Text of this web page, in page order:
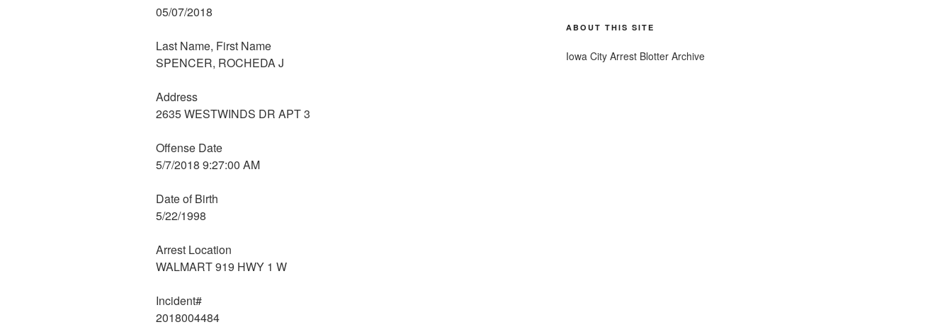
05/07/2018
Last Name, First Name
SPENCER, ROCHEDA J
Address
2635 WESTWINDS DR APT 3
Offense Date
5/7/2018 9:27:00 AM
Date of Birth
5/22/1998
Arrest Location
WALMART 919 HWY 1 W
Incident#
2018004484
ABOUT THIS SITE
Iowa City Arrest Blotter Archive